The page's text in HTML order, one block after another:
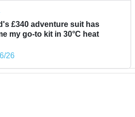
£340 adventure suit has
my go-to kit in 30°C heat
26